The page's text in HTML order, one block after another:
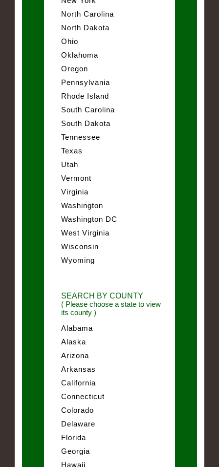
North Carolina
North Dakota
Ohio
Oklahoma
Oregon
Pennsylvania
Rhode Island
South Carolina
South Dakota
Tennessee
Texas
Utah
Vermont
Virginia
Washington
Washington DC
West Virginia
Wisconsin
Wyoming
SEARCH BY COUNTY
( Please choose a state to view
its county )
Alabama
Alaska
Arizona
Arkansas
California
Connecticut
Colorado
Delaware
Florida
Georgia
Hawaii